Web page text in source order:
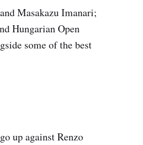
Masakazu Imanari;
Hungarian Open
some of the best
up against Renzo